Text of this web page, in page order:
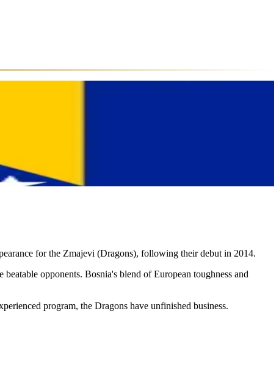
for the Zmajevi (Dragons), following their debut in 2014.
opponents. Bosnia's blend of European toughness and
program, the Dragons have unfinished business.